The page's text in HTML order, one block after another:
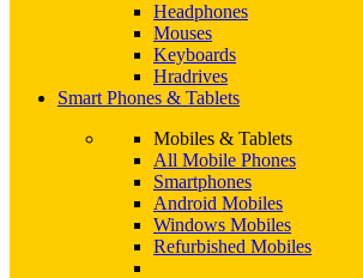
Headphones
Mouses
Keyboards
Hradrives
Smart Phones & Tablets
Mobiles & Tablets
All Mobile Phones
Smartphones
Android Mobiles
Windows Mobiles
Refurbished Mobiles